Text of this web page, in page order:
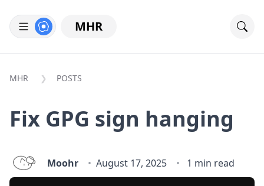
MHR
MHR POSTS
Fix GPG sign hanging
Moohr August 17, 2025 1 min read